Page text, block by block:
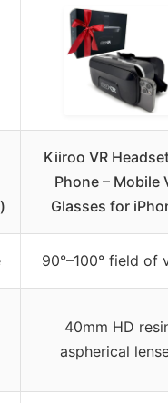
Kiiroo VR
Phone – Mobile
Glasses for
90°–100° field of
40mm HD
aspherical